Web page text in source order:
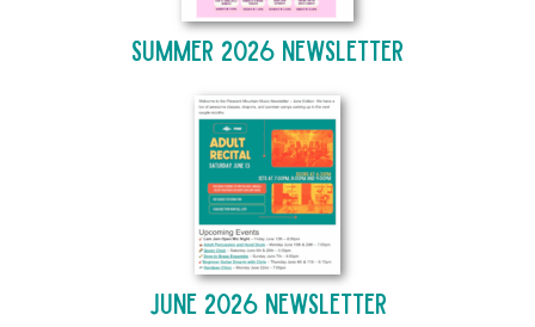
Summer 2026 Newsletter
June 2026 Newsletter